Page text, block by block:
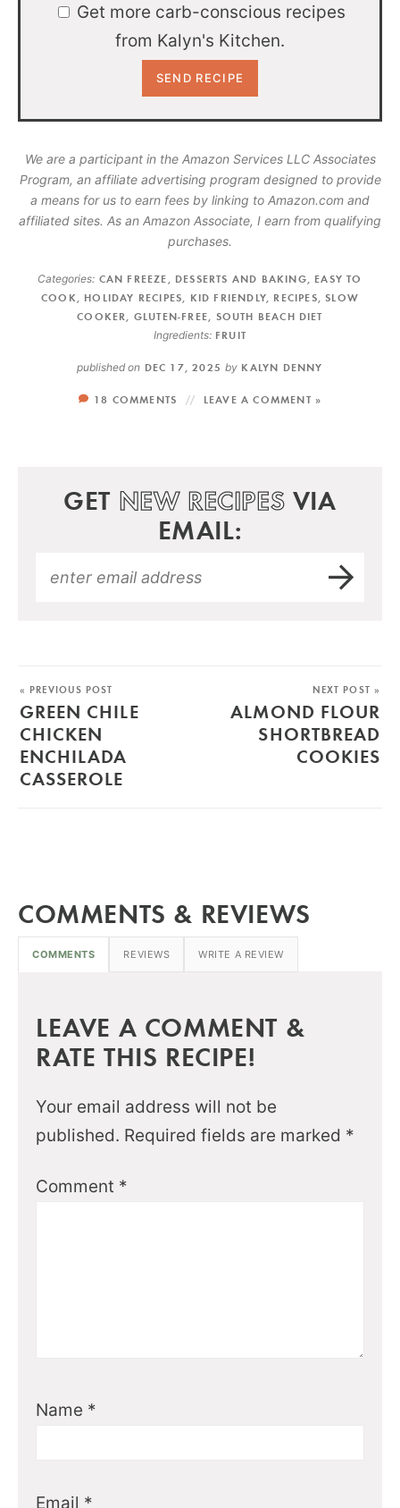
Get more carb-conscious recipes
from Kalyn's Kitchen.
We are a participant in the Amazon Services LLC Associates
Program, an affiliate advertising program designed to provide
a means for us to earn fees by linking to Amazon.com and
affiliated sites. As an Amazon Associate, I earn from qualifying
purchases.
Categories: CAN FREEZE DESSERTS AND BAKING
EASY TO
COOK
HOLIDAY RECIPES KID FRIENDLY RECIPES ,SLOW
COOKER
GLUTEN-FREE
SOUTH BEACH DIET
Ingredients: FRUIT
published on DEC 17, 2025by KALYN DENNY
18 COMMENTS LEAVE A COMMENT »
GET NEW RECIPES VIA
EMAIL:
« PREVIOUS POST
GREEN CHILE
CHICKEN
ENCHILADA
CASSEROLE
NEXT POST »
ALMOND FLOUR
SHORTBREAD
COOKIES
COMMENTS & REVIEWS
COMMENTS REVIEWS WRITE A REVIEW
LEAVE A COMMENT &
RATE THIS RECIPE!
Your email address will not be
published. Required fields are marked *
Comment *
Name *
Email *